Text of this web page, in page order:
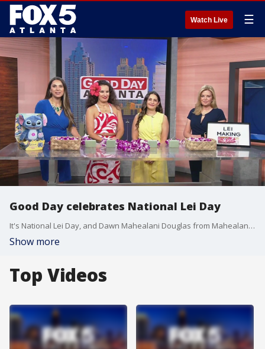
Watch Live ☰
Good Day celebrates National Lei Day
It's National Lei Day, and Dawn Mahealani Douglas from Mahealani's Polynesian Entertainment brought a little bit of Hawaii to the Good Day studio by showing the team how to make their own leis.
Show more
Top Videos